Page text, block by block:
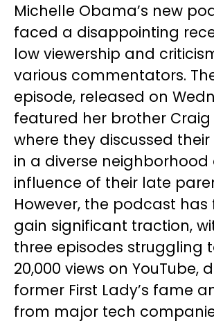
Michelle Obama’s new
faced a disappointing
low viewership and
various commentators.
episode, released on
featured her brother Craig
where they discussed
in a diverse
influence of their late
However, the podcast
gain significant traction,
three episodes struggling
20,000 views on YouTube,
former First Lady’s fame
from major tech